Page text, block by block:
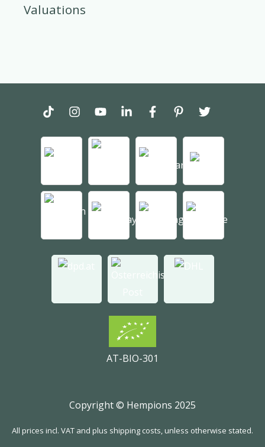
Valuations
AT-BIO-301
Copyright © Hempions 2025
All prices incl. VAT and plus shipping costs, unless otherwise stated.